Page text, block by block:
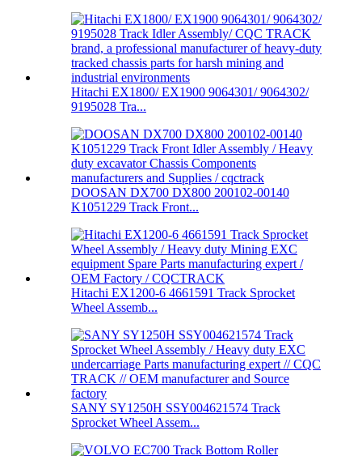
Hitachi EX1800/ EX1900 9064301/ 9064302/
9195028 Tra...
DOOSAN DX700 DX800 200102-00140
K1051229 Track Front...
Hitachi EX1200-6 4661591 Track Sprocket
Wheel Assemb...
SANY SY1250H SSY004621574 Track
Sprocket Wheel Assem...